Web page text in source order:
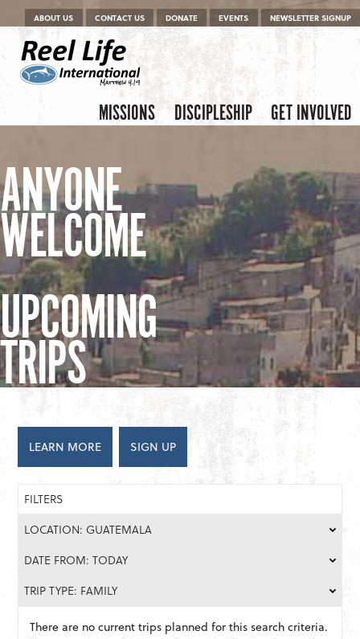
Menu
Skip to content
ABOUT US CONTACT US DONATE EVENTS NEWSLETTER SIGNUP
Menu
Skip to content
MISSIONS DISCIPLESHIP GET INVOLVED
ANYONE
WELCOME
UPCOMING
TRIPS
LEARN MORE SIGN UP
FILTERS
LOCATION: GUATEMALA
DATE FROM: TODAY
TRIP TYPE: FAMILY
There are no current trips planned for this search criteria.